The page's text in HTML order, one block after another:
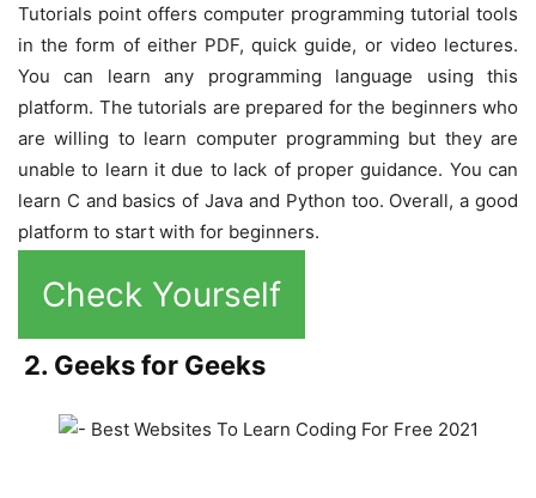
Tutorials point offers computer programming tutorial tools
in the form of either PDF, quick guide, or video lectures.
You can learn any programming language using this
platform. The tutorials are prepared for the beginners who
are willing to learn computer programming but they are
unable to learn it due to lack of proper guidance. You can
learn C and basics of Java and Python too. Overall, a good
platform to start with for beginners.
Check Yourself
2. Geeks for Geeks